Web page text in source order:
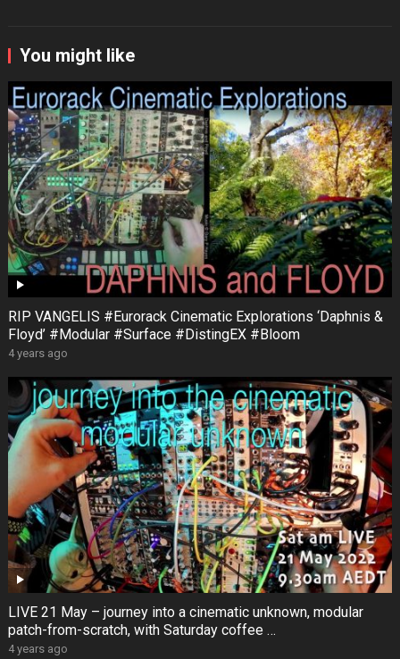
You might like
RIP VANGELIS #Eurorack Cinematic Explorations ‘Daphnis &
Floyd’ #Modular #Surface #DistingEX #Bloom
4 years ago
LIVE 21 May – journey into a cinematic unknown, modular
patch-from-scratch, with Saturday coffee …
4 years ago